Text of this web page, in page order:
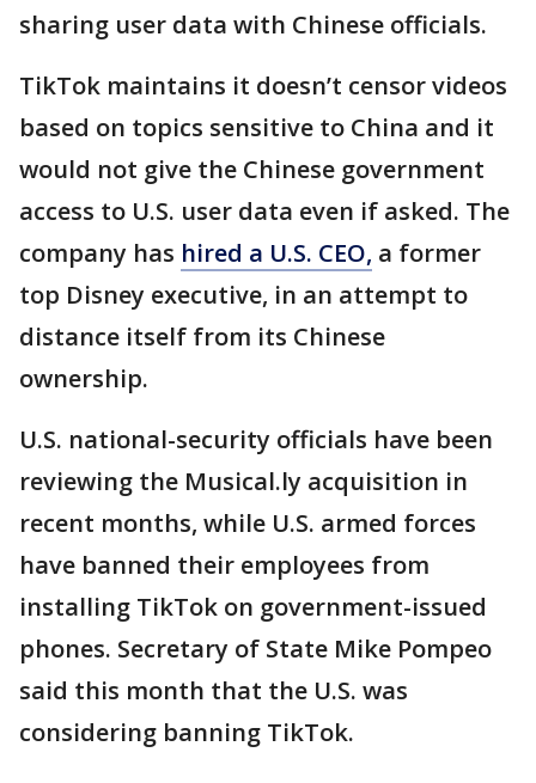
sharing user data with Chinese officials.
TikTok maintains it doesn’t censor videos
based on topics sensitive to China and it
would not give the Chinese government
access to U.S. user data even if asked. The
company has hired a U.S. CEO, a former
top Disney executive, in an attempt to
distance itself from its Chinese
ownership.
U.S. national-security officials have been
reviewing the Musical.ly acquisition in
recent months, while U.S. armed forces
have banned their employees from
installing TikTok on government-issued
phones. Secretary of State Mike Pompeo
said this month that the U.S. was
considering banning TikTok.